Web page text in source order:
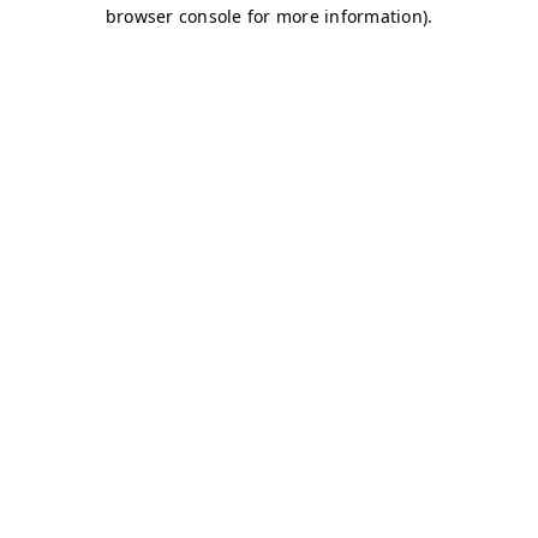
browser console for more information).